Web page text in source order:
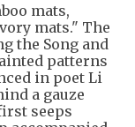
mats,
mats." The
the Song and
patterns
in poet Li
a gauze
seeps